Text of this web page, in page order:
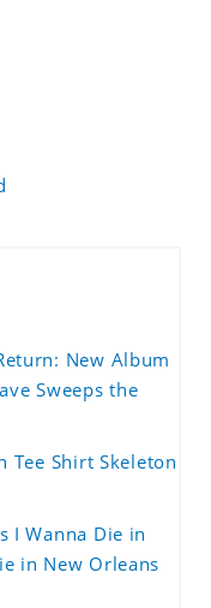
New Album
Sweeps the
Tee Shirt Skeleton
I Wanna Die in
in New Orleans